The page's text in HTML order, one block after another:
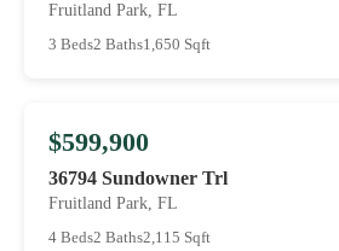
Fruitland Park, FL
3 Beds2 Baths1,650 Sqft
$599,900
36794 Sundowner Trl
Fruitland Park, FL
4 Beds2 Baths2,115 Sqft